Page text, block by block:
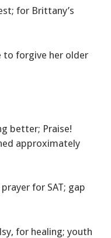
for Brittany’s
to forgive her older
better; Praise!
approximately
for SAT; gap
for healing; youth